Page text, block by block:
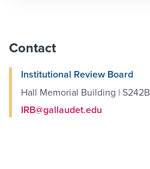
Contact
Institutional Review Board
Hall Memorial Building | S242B
IRB@gallaudet.edu